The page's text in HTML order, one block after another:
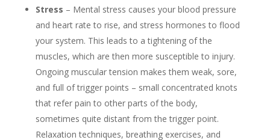
Stress – Mental stress causes your blood pressure
and heart rate to rise, and stress hormones to flood
your system. This leads to a tightening of the
muscles, which are then more susceptible to injury.
Ongoing muscular tension makes them weak, sore,
and full of trigger points – small concentrated knots
that refer pain to other parts of the body,
sometimes quite distant from the trigger point.
Relaxation techniques, breathing exercises, and